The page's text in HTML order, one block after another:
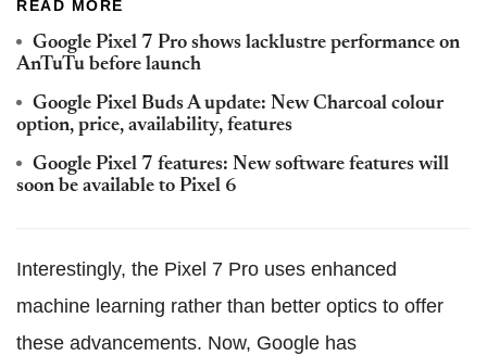
READ MORE
Google Pixel 7 Pro shows lacklustre performance on
AnTuTu before launch
Google Pixel Buds A update: New Charcoal colour
option, price, availability, features
Google Pixel 7 features: New software features will
soon be available to Pixel 6
Interestingly, the Pixel 7 Pro uses enhanced
machine learning rather than better optics to offer
these advancements. Now, Google has